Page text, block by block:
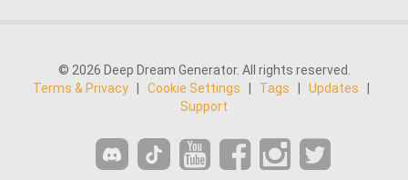
© 2026 Deep Dream Generator. All rights reserved.
Terms & Privacy
Cookie Settings Tags Updates
Support